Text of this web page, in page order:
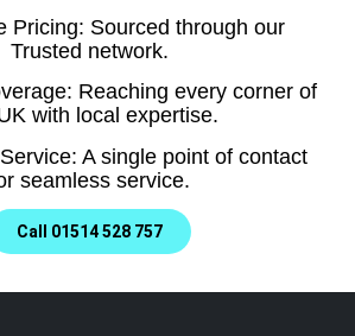
Pricing: Sourced through our
Trusted network.
Reaching every corner of
with local expertise.
A single point of contact
seamless service.
Call 01514 528 757